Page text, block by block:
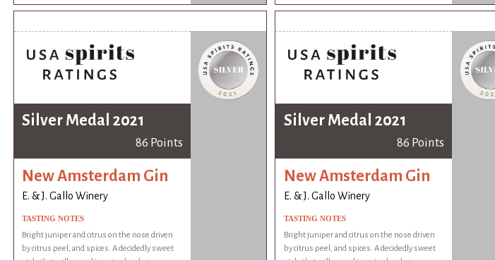
Silver Medal 2021
86 Points
New Amsterdam Gin
E. & J. Gallo Winery
TASTING NOTES
Bright juniper and citrus on the nose driven
by citrus peel, and spices. A decidedly sweet
Silver Medal 2021
86 Points
New Amsterdam Gin
E. & J. Gallo Winery
TASTING NOTES
Bright juniper and citrus on the nose driven
by citrus peel, and spices. A decidedly sweet